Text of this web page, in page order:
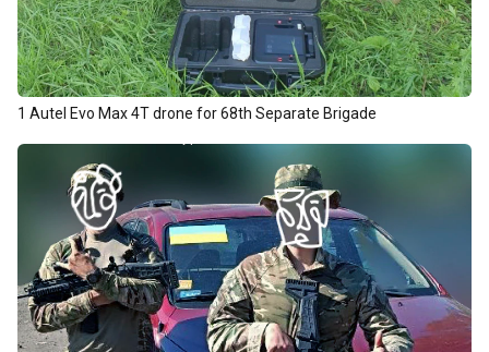
1 Autel Evo Max 4T drone for 68th Separate Brigade